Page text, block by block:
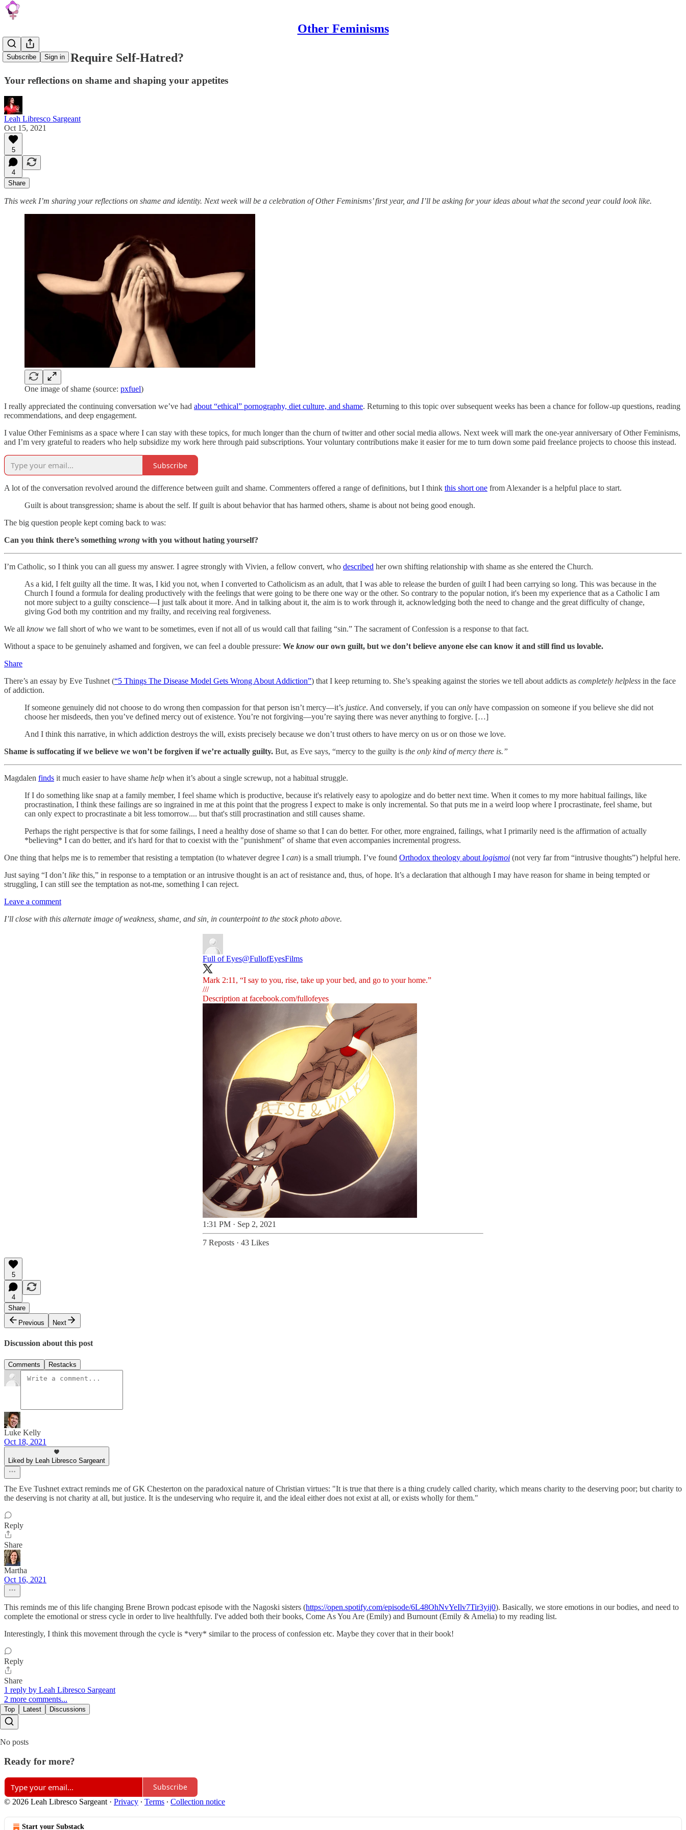
Other Feminisms
Subscribe Sign in
Does Shame Require Self-Hatred?
Your reflections on shame and shaping your appetites
Leah Libresco Sargeant
Oct 15, 2021
5
4
Share
This week I’m sharing your reflections on shame and identity. Next week will be a celebration of Other Feminisms’ first year, and I’ll be asking for your ideas about what the second year could look like.
One image of shame (source: pxfuel)
I really appreciated the continuing conversation we’ve had about “ethical” pornography, diet culture, and shame. Returning to this topic over subsequent weeks has been a chance for follow-up questions, reading
recommendations, and deep engagement.
I value Other Feminisms as a space where I can stay with these topics, for much longer than the churn of twitter and other social media allows. Next week will mark the one-year anniversary of Other Feminisms,
and I’m very grateful to readers who help subsidize my work here through paid subscriptions. Your voluntary contributions make it easier for me to turn down some paid freelance projects to choose this instead.
Subscribe
A lot of the conversation revolved around the difference between guilt and shame. Commenters offered a range of definitions, but I think this short one from Alexander is a helpful place to start.
Guilt is about transgression; shame is about the self. If guilt is about behavior that has harmed others, shame is about not being good enough.
The big question people kept coming back to was:
Can you think there’s something wrong with you without hating yourself?
I’m Catholic, so I think you can all guess my answer. I agree strongly with Vivien, a fellow convert, who described her own shifting relationship with shame as she entered the Church.
As a kid, I felt guilty all the time. It was, I kid you not, when I converted to Catholicism as an adult, that I was able to release the burden of guilt I had been carrying so long. This was because in the
Church I found a formula for dealing productively with the feelings that were going to be there one way or the other. So contrary to the popular notion, it's been my experience that as a Catholic I am
not more subject to a guilty conscience—I just talk about it more. And in talking about it, the aim is to work through it, acknowledging both the need to change and the great difficulty of change,
giving God both my contrition and my frailty, and receiving real forgiveness.
We all know we fall short of who we want to be sometimes, even if not all of us would call that failing “sin.” The sacrament of Confession is a response to that fact.
Without a space to be genuinely ashamed and forgiven, we can feel a double pressure: We know our own guilt, but we don’t believe anyone else can know it and still find us lovable.
Share
There’s an essay by Eve Tushnet (“5 Things The Disease Model Gets Wrong About Addiction”) that I keep returning to. She’s speaking against the stories we tell about addicts as completely helpless in the face
of addiction.
If someone genuinely did not choose to do wrong then compassion for that person isn’t mercy—it’s justice. And conversely, if you can only have compassion on someone if you believe she did not
choose her misdeeds, then you’ve defined mercy out of existence. You’re not forgiving—you’re saying there was never anything to forgive. […]
And I think this narrative, in which addiction destroys the will, exists precisely because we don’t trust others to have mercy on us or on those we love.
Shame is suffocating if we believe we won’t be forgiven if we’re actually guilty. But, as Eve says, “mercy to the guilty is the only kind of mercy there is.”
Magdalen finds it much easier to have shame help when it’s about a single screwup, not a habitual struggle.
If I do something like snap at a family member, I feel shame which is productive, because it's relatively easy to apologize and do better next time. When it comes to my more habitual failings, like
procrastination, I think these failings are so ingrained in me at this point that the progress I expect to make is only incremental. So that puts me in a weird loop where I procrastinate, feel shame, but
can only expect to procrastinate a bit less tomorrow.... but that's still procrastination and still causes shame.
Perhaps the right perspective is that for some failings, I need a healthy dose of shame so that I can do better. For other, more engrained, failings, what I primarily need is the affirmation of actually
*believing* I can do better, and it's hard for that to coexist with the "punishment" of shame that even accompanies incremental progress.
One thing that helps me is to remember that resisting a temptation (to whatever degree I can) is a small triumph. I’ve found Orthodox theology about logismoi (not very far from “intrusive thoughts”) helpful here.
Just saying “I don’t like this,” in response to a temptation or an intrusive thought is an act of resistance and, thus, of hope. It’s a declaration that although I may have reason for shame in being tempted or
struggling, I can still see the temptation as not-me, something I can reject.
Leave a comment
I’ll close with this alternate image of weakness, shame, and sin, in counterpoint to the stock photo above.
Full of Eyes@FullofEyesFilms
Mark 2:11, “I say to you, rise, take up your bed, and go to your home.”
///
Description at facebook.com/fullofeyes
1:31 PM · Sep 2, 2021
7 Reposts · 43 Likes
5
4
Share
Previous
Next
Discussion about this post
Comments Restacks
Luke Kelly
Oct 18, 2021
Liked by Leah Libresco Sargeant
The Eve Tushnet extract reminds me of GK Chesterton on the paradoxical nature of Christian virtues: "It is true that there is a thing crudely called charity, which means charity to the deserving poor; but charity to
the deserving is not charity at all, but justice. It is the undeserving who require it, and the ideal either does not exist at all, or exists wholly for them."
Reply
Share
Martha
Oct 16, 2021
This reminds me of this life changing Brene Brown podcast episode with the Nagoski sisters (https://open.spotify.com/episode/6L48OhNvYeIlv7Tir3yij0). Basically, we store emotions in our bodies, and need to
complete the emotional or stress cycle in order to live healthfully. I've added both their books, Come As You Are (Emily) and Burnount (Emily & Amelia) to my reading list.
Interestingly, I think this movement through the cycle is *very* similar to the process of confession etc. Maybe they cover that in their book!
Reply
Share
1 reply by Leah Libresco Sargeant
2 more comments...
Top Latest Discussions
No posts
Ready for more?
Subscribe
© 2026 Leah Libresco Sargeant · Privacy ∙ Terms ∙ Collection notice
Start your Substack